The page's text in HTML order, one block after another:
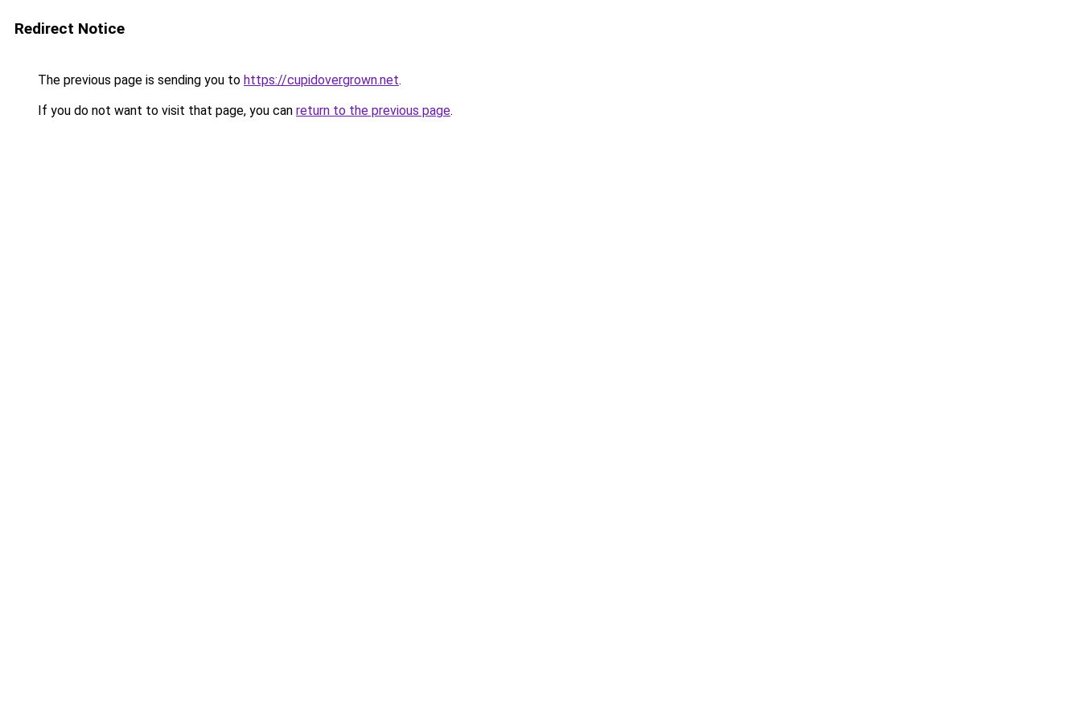
Redirect Notice
The previous page is sending you to https://cupidovergrown.net.
If you do not want to visit that page, you can return to the previous page.